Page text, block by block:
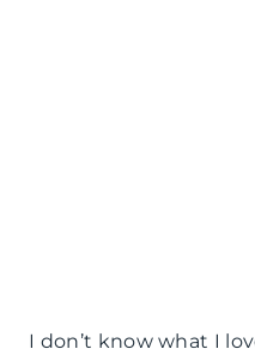
I don’t know what I